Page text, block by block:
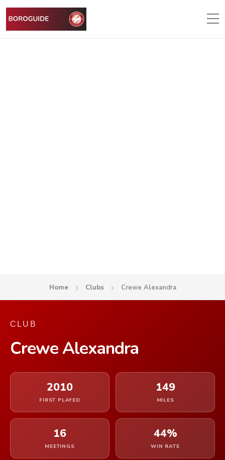
Home Clubs Crewe Alexandra
CLUB
Crewe Alexandra
2010
FIRST PLAYED
149
MILES
16
MEETINGS
44%
WIN RATE